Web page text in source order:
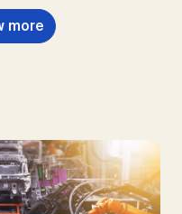
B.S.,
T., Rickels,
P., Smith,
more